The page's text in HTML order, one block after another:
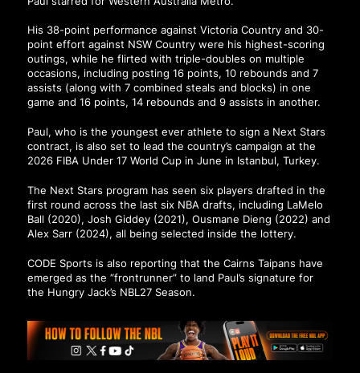
His 38-point performance against Victoria Country and 30-
point effort against NSW Country were his highest-scoring
outings, while he flirted with triple-doubles on multiple
occasions, including posting 16 points, 10 rebounds and 7
assists (along with 7 combined steals and blocks) in one
game and 16 points, 14 rebounds and 9 assists in another.
Paul, who is the youngest ever athlete to sign a Next Stars
contract, is also set to lead the country’s campaign at the
2026 FIBA Under 17 World Cup in June in Istanbul, Turkey.
The Next Stars program has seen six players drafted in the
first round across the last six NBA drafts, including LaMelo
Ball (2020), Josh Giddey (2021), Ousmane Dieng (2022) and
Alex Sarr (2024), all being selected inside the lottery.
CODE Sports is also reporting that the Cairns Taipans have
emerged as the “frontrunner” to land Paul’s signature for
the Hungry Jack’s NBL27 Season.